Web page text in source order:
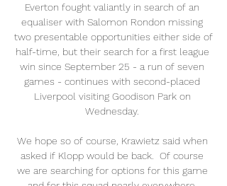
Everton fought valiantly in search of an
equaliser with Salomon Rondon missing
two presentable opportunities either side of
half-time, but their search for a first league
win since September 25 - a run of seven
games - continues with second-placed
Liverpool visiting Goodison Park on
Wednesday.
We hope so of course, Krawietz said when
asked if Klopp would be back.  Of course
we are searching for options for this game